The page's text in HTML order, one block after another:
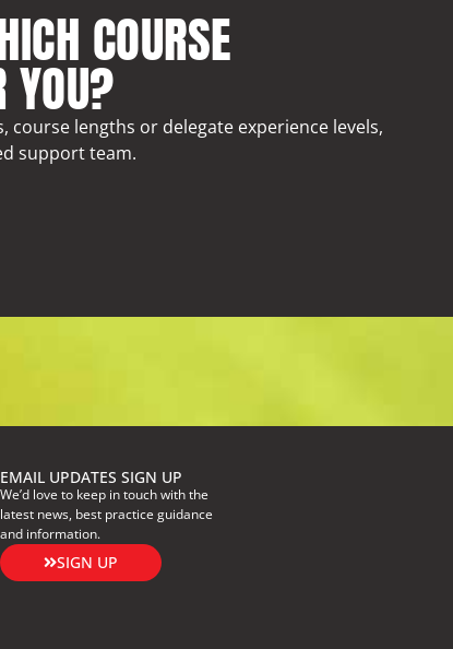
COURSE
YOU?
course lengths or delegate experience levels,
support team.
EMAIL UPDATES SIGN UP
We’d love to keep in touch with the
latest news, best practice guidance
and information.
SIGN UP